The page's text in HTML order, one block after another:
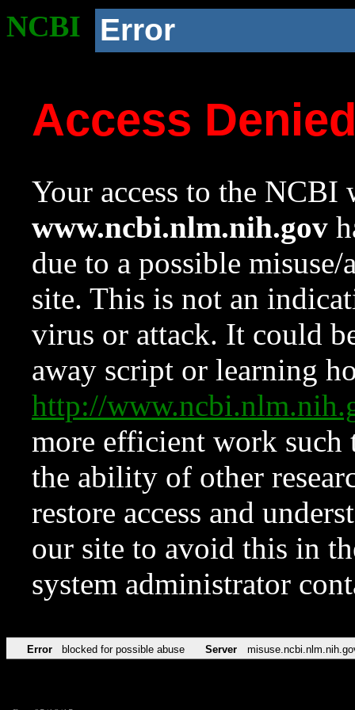
NCBI Error
Access
Your access to the NCBI
www.ncbi.nlm.nih.gov
due to a possible
site. This is not an
virus or attack. It could
away script or learning
http://
more efficient work such
the ability of other
restore access and
our site to avoid this in
system administrator
Error blocked for possible abuse Server